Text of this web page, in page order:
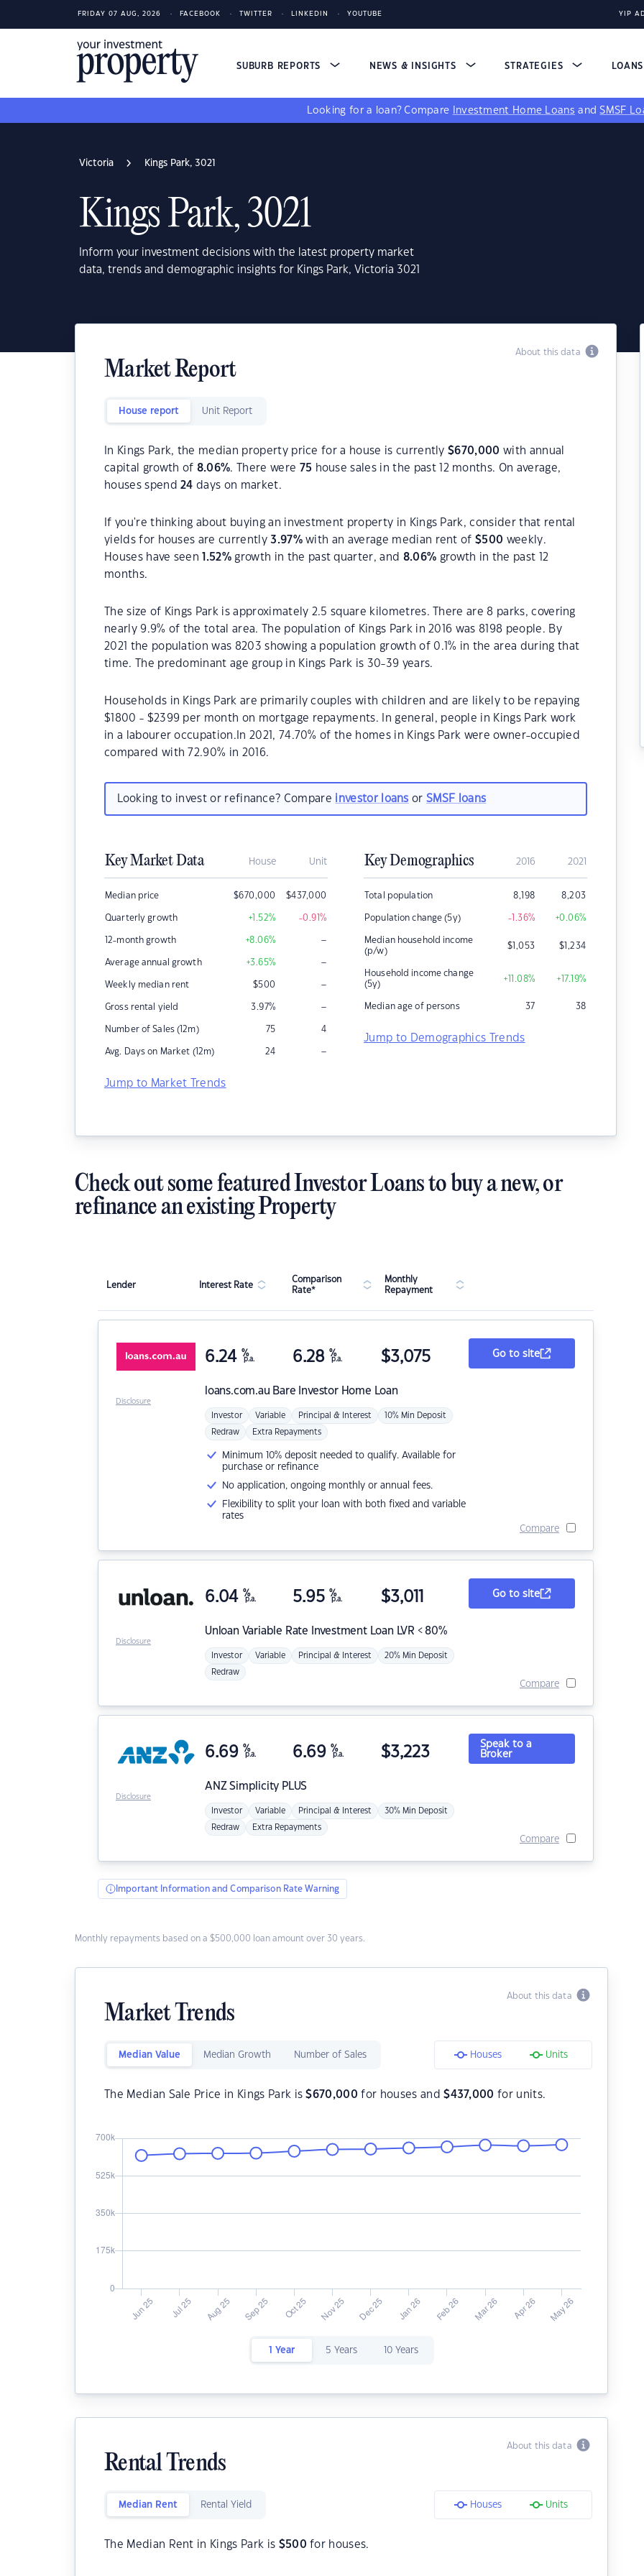
FRIDAY 07 AUG, 2026 FACEBOOK TWITTER LINKEDIN YOUTUBE YIP
SUBURB REPORTS NEWS & INSIGHTS STRATEGIES LOANS
Looking for a loan? Compare Investment Home Loans andSMSF
Victoria Kings Park, 3021
Kings Park, 3021
Inform your investment decisions with the latest property market
data, trends and demographic insights for Kings Park, Victoria 3021
About this data
Market Report
House report Unit Report
In Kings Park, the median property price for a house is currently$670,000 with annual
capital growth of 8.06%. There were 75 house sales in the past 12 months. On average,
houses spend24 days on market.
If you're thinking about buying an investment property in Kings Park, consider that rental
yields for houses are currently3.97%with an average median rent of$500 weekly.
Houses have seen
1.52% growth in the past quarter, and 8.06% growth in the past 12
months.
The size of Kings Park is approximately 2.5 square kilometres. There are 8 parks, covering
nearly 9.9% of the total area. The population of Kings Park in 2016 was 8198 people. By
2021 the population was 8203 showing a population growth of 0.1% in the area during that
time. The predominant age group in Kings Park is 30-39 years.
Households in Kings Park are primarily couples with children and are likely to be repaying
$1800 - $2399 per month on mortgage repayments. In general, people in Kings Park work
in a labourer occupation.In 2021, 74.70% of the homes in Kings Park were owner-occupied
compared with 72.90% in 2016.
Looking to invest or refinance? Compare investor loans orSMSF loans
Key Market Data House Unit
Median price $670,000 $437,000
Quarterly growth +1.52% -0.91%
12-month growth +8.06% –
Average annual growth +3.65% –
Weekly median rent $500 –
Gross rental yield 3.97% –
Number of Sales (12m) 75 4
Avg. Days on Market (12m) 24 –
Jump to Market Trends
Key Demographics 2016 2021
Total population 8,198 8,203
Population change (5y) -1.36% +0.06%
Median household income
(p/w)
$1,053 $1,234
Household income change
(5y)
+11.08% +17.19%
Median age of persons 37 38
Jump to Demographics Trends
Check out some featured Investor Loans to buy a new, or
refinance an existing Property
Lender Interest Rate
Comparison
Rate*
Monthly
Repayment
loans.com.au Bare Investor Home Loan
6.24 %
p.a. 6.28 %
p.a. $3,075
Investor Variable Principal & Interest 10% Min Deposit
Redraw Extra Repayments
Minimum 10% deposit needed to qualify. Available for
purchase or refinance
No application, ongoing monthly or annual fees.
Flexibility to split your loan with both fixed and variable
rates
Go to site
Compare
Disclosure
Unloan Variable Rate Investment Loan LVR < 80%
6.04 %
p.a. 5.95 %
p.a. $3,011
Investor Variable Principal & Interest 20% Min Deposit
Redraw
Go to site
Compare
Disclosure
ANZSimplicity PLUS
6.69 %
p.a. 6.69 %
p.a. $3,223
Investor Variable Principal & Interest 30% Min Deposit
Redraw Extra Repayments
Speak to a
Broker
Compare
Disclosure
Important Information and Comparison Rate Warning
Monthly repayments based on a $500,000 loan amount over 30 years.
About this data
Market Trends
Median Value Median Growth Number of Sales Houses Units
The Median Sale Price in Kings Park is$670,000 for houses and$437,000 for units.
1 Year 5 Years 10 Years
About this data
Rental Trends
Median Rent Rental Yield Houses Units
The Median Rent in Kings Park is $500 for houses.